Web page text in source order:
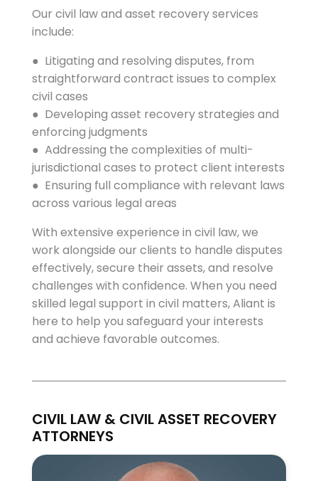
Our civil law and asset recovery services
include:
● Litigating and resolving disputes, from
straightforward contract issues to complex
civil cases
● Developing asset recovery strategies and
enforcing judgments
● Addressing the complexities of multi-
jurisdictional cases to protect client interests
● Ensuring full compliance with relevant laws
across various legal areas
With extensive experience in civil law, we
work alongside our clients to handle disputes
effectively, secure their assets, and resolve
challenges with confidence. When you need
skilled legal support in civil matters, Aliant is
here to help you safeguard your interests
and achieve favorable outcomes.
CIVIL LAW & CIVIL ASSET RECOVERY
ATTORNEYS